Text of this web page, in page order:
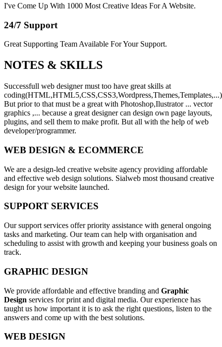
I've Come Up With 1000 Most Creative Ideas For A Website.
24/7 Support
Great Supporting Team Available For Your Support.
NOTES & SKILLS
Successfull web designer must too have great skills at
coding(HTML,HTML5,CSS,CSS3,Wordpress,Themes,Templates,...)
But prior to that must be a great with Photoshop,Ilustrator ... vector
graphics ,... because a great designer can design own page layouts,
plugins, and sell them to make profit. But all with the help of web
developer/programmer.
WEB DESIGN & ECOMMERCE
We are a design-led creative website agency providing affordable
and effective web design solutions. Sialweb most thousand creative
design for your website launched.
SUPPORT SERVICES
Our support services offer priority assistance with general ongoing
tasks and marketing. Our team can help with organisation and
scheduling to assist with growth and keeping your business goals on
track.
GRAPHIC DESIGN
We provide affordable and effective branding and Graphic
Design services for print and digital media. Our experience has
taught us how important it is to ask the right questions, listen to the
answers and come up with the best solutions.
WEB DESIGN